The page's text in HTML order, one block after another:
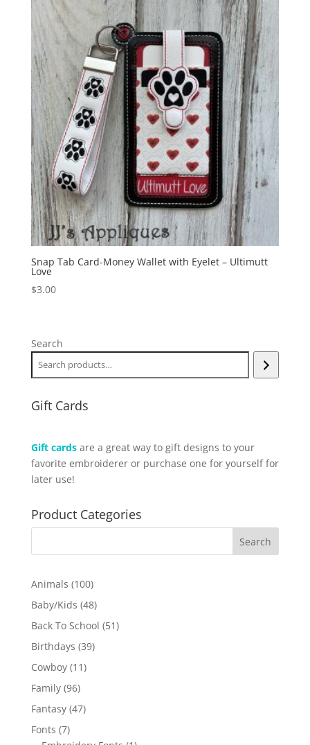
Snap Tab Card-Money Wallet with Eyelet – Ultimutt
Love
$3.00
Search
Gift Cards
Gift cardsare a great way to gift designs to your
favorite embroiderer or purchase one for yourself for
later use!
Product Categories
Animals 100100
products
Baby/Kids 4848
products
Back To School 5151
Birthdays 3939
Cowboy 1111
Family 9696
products
Fantasy 4747
Fonts 77